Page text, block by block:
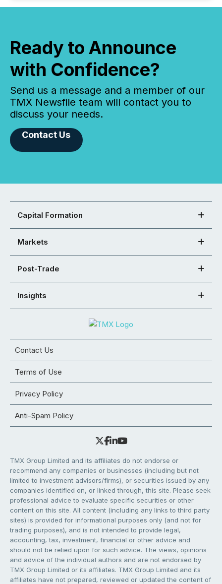
Ready to Announce
with Confidence?
Send us a message and a member of our
TMX Newsfile team will contact you to
discuss your needs.
Contact Us
Capital Formation
Markets
Post-Trade
Insights
Contact Us
Terms of Use
Privacy Policy
Anti-Spam Policy
TMX Group Limited and its affiliates do not endorse or
recommend any companies or businesses (including but not
limited to investment advisors/firms), or securities issued by any
companies identified on, or linked through, this site. Please seek
professional advice to evaluate specific securities or other
content on this site. All content (including any links to third party
sites) is provided for informational purposes only (and not for
trading purposes), and is not intended to provide legal,
accounting, tax, investment, financial or other advice and
should not be relied upon for such advice. The views, opinions
and advice of the individual authors and are not endorsed by
TMX Group Limited or its affiliates. TMX Group Limited and its
affiliates have not prepared, reviewed or updated the content of